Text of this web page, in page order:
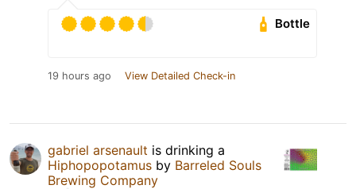
Bottle
19 hours ago View Detailed Check-in
gabriel arsenault is drinking a
Hiphopopotamus by Barreled Souls
Brewing Company